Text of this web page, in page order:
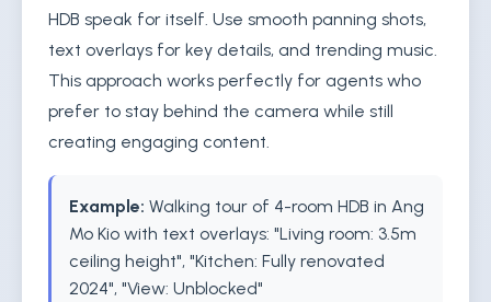
HDB speak for itself. Use smooth panning shots,
text overlays for key details, and trending music.
This approach works perfectly for agents who
prefer to stay behind the camera while still
creating engaging content.
Example: Walking tour of 4-room HDB in Ang
Mo Kio with text overlays: "Living room: 3.5m
ceiling height", "Kitchen: Fully renovated
2024", "View: Unblocked"